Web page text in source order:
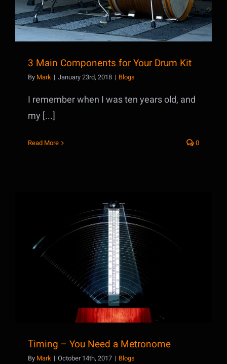
3 Main Components for Your Drum Kit
By Mark | January 23rd, 2018 | Blogs
I remember when I was ten years old, and
my [...]
Read More 0
Timing – You Need a Metronome
Timing – You Need a Metronome
By Mark | October 14th, 2017 | Blogs